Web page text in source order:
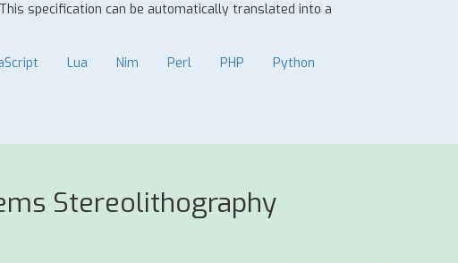
specification can be automatically translated into a
Lua Nim Perl PHP Python
Stereolithography